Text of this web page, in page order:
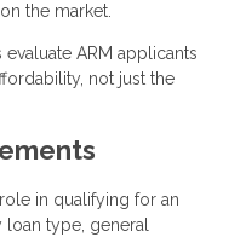
the market.
ARM applicants
not just the
in qualifying for an
type, general